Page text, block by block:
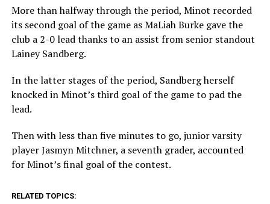
More than halfway through the period, Minot recorded
its second goal of the game as MaLiah Burke gave the
club a 2-0 lead thanks to an assist from senior standout
Lainey Sandberg.
In the latter stages of the period, Sandberg herself
knocked in Minot’s third goal of the game to pad the
lead.
Then with less than five minutes to go, junior varsity
player Jasmyn Mitchner, a seventh grader, accounted
for Minot’s final goal of the contest.
RELATED TOPICS: